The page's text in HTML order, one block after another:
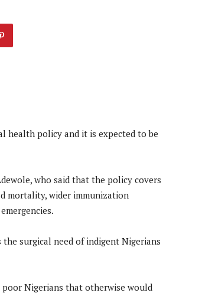
health policy and it is expected to be
who said that the policy covers
mortality, wider immunization
surgical need of indigent Nigerians
Nigerians that otherwise would